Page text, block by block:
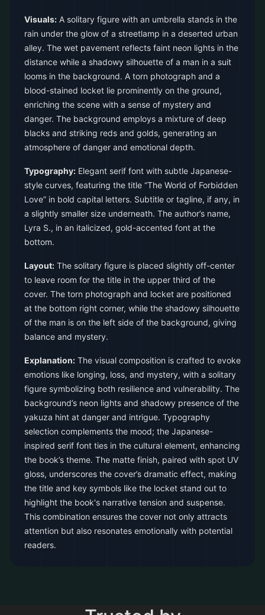
Visuals: A solitary figure with an umbrella stands in the
rain under the glow of a streetlamp in a deserted urban
alley. The wet pavement reflects faint neon lights in the
distance while a shadowy silhouette of a man in a suit
looms in the background. A torn photograph and a
blood-stained locket lie prominently on the ground,
enriching the scene with a sense of mystery and
danger. The background employs a mixture of deep
blacks and striking reds and golds, generating an
atmosphere of danger and emotional depth.
Typography: Elegant serif font with subtle Japanese-
style curves, featuring the title “The World of Forbidden
Love” in bold capital letters. Subtitle or tagline, if any, in
a slightly smaller size underneath. The author’s name,
Lyra S., in an italicized, gold-accented font at the
bottom.
Layout: The solitary figure is placed slightly off-center
to leave room for the title in the upper third of the
cover. The torn photograph and locket are positioned
at the bottom right corner, while the shadowy silhouette
of the man is on the left side of the background, giving
balance and mystery.
Explanation: The visual composition is crafted to evoke
emotions like longing, loss, and mystery, with a solitary
figure symbolizing both resilience and vulnerability. The
background’s neon lights and shadowy presence of the
yakuza hint at danger and intrigue. Typography
selection complements the mood; the Japanese-
inspired serif font ties in the cultural element, enhancing
the book’s theme. The matte finish, paired with spot UV
gloss, underscores the cover’s dramatic effect, making
the title and key symbols like the locket stand out to
highlight the book's narrative tension and suspense.
This combination ensures the cover not only attracts
attention but also resonates emotionally with potential
readers.